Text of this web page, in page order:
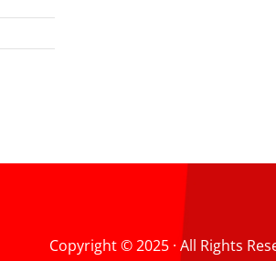
Copyright © 2025 · All Rights